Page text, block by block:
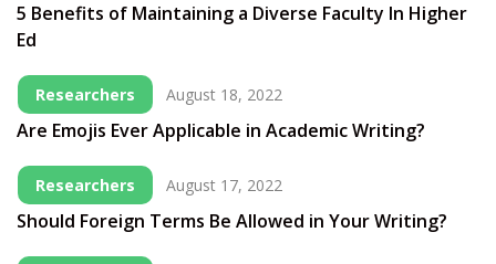
5 Benefits of Maintaining a Diverse Faculty In Higher
Ed
Researchers August 18, 2022
Are Emojis Ever Applicable in Academic Writing?
Researchers August 17, 2022
Should Foreign Terms Be Allowed in Your Writing?